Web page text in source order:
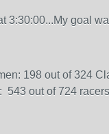
3:30:00...My goal
198 out of 324
543 out of 724